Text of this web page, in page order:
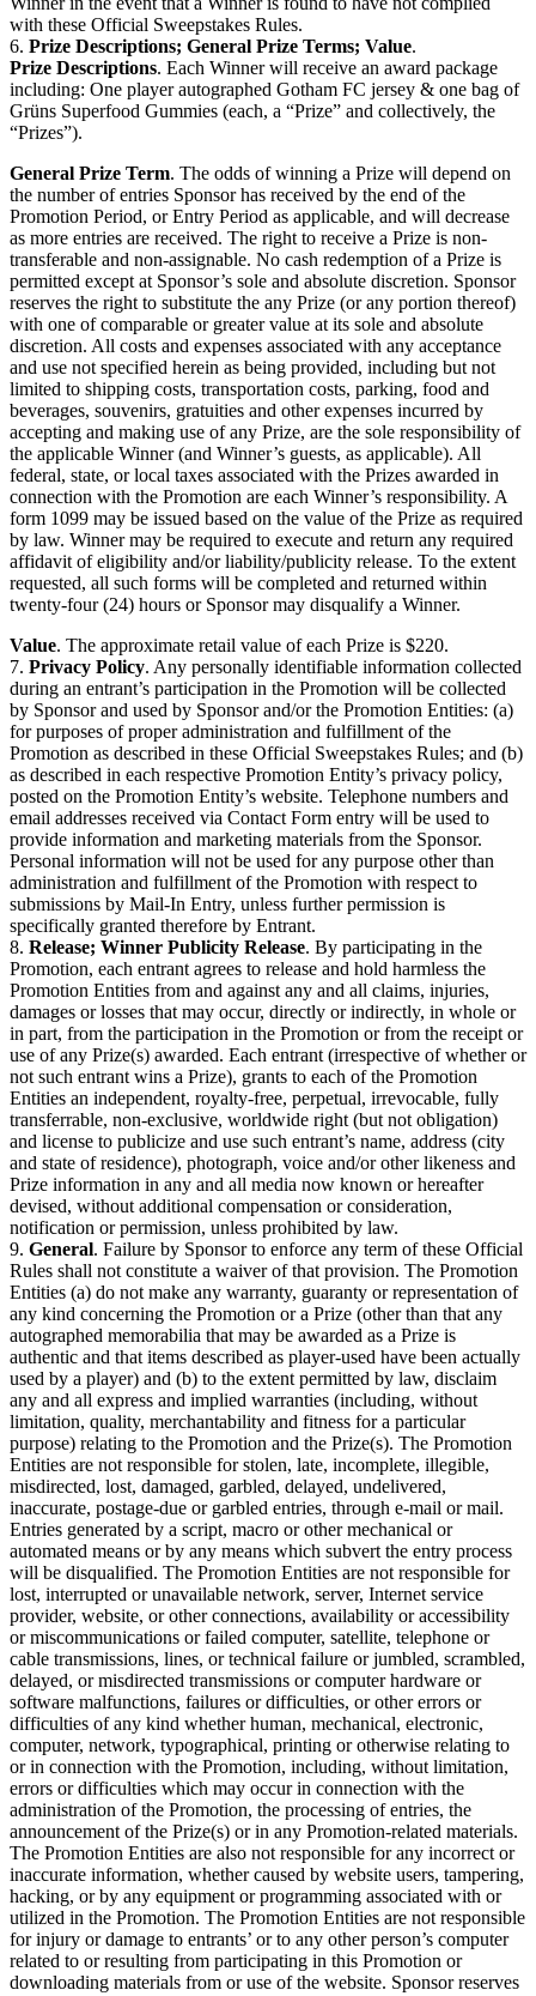
with these Official Sweepstakes Rules.
6. Prize Descriptions; General Prize Terms; Value.
Prize Descriptions. Each Winner will receive an award package
including: One player autographed Gotham FC jersey & one bag of
Grüns Superfood Gummies (each, a “Prize” and collectively, the
“Prizes”).
General Prize Term. The odds of winning a Prize will depend on
the number of entries Sponsor has received by the end of the
Promotion Period, or Entry Period as applicable, and will decrease
as more entries are received. The right to receive a Prize is non-
transferable and non-assignable. No cash redemption of a Prize is
permitted except at Sponsor’s sole and absolute discretion. Sponsor
reserves the right to substitute the any Prize (or any portion thereof)
with one of comparable or greater value at its sole and absolute
discretion. All costs and expenses associated with any acceptance
and use not specified herein as being provided, including but not
limited to shipping costs, transportation costs, parking, food and
beverages, souvenirs, gratuities and other expenses incurred by
accepting and making use of any Prize, are the sole responsibility of
the applicable Winner (and Winner’s guests, as applicable). All
federal, state, or local taxes associated with the Prizes awarded in
connection with the Promotion are each Winner’s responsibility. A
form 1099 may be issued based on the value of the Prize as required
by law. Winner may be required to execute and return any required
affidavit of eligibility and/or liability/publicity release. To the extent
requested, all such forms will be completed and returned within
twenty-four (24) hours or Sponsor may disqualify a Winner.
Value. The approximate retail value of each Prize is $220.
7. Privacy Policy. Any personally identifiable information collected
during an entrant’s participation in the Promotion will be collected
by Sponsor and used by Sponsor and/or the Promotion Entities: (a)
for purposes of proper administration and fulfillment of the
Promotion as described in these Official Sweepstakes Rules; and (b)
as described in each respective Promotion Entity’s privacy policy,
posted on the Promotion Entity’s website. Telephone numbers and
email addresses received via Contact Form entry will be used to
provide information and marketing materials from the Sponsor.
Personal information will not be used for any purpose other than
administration and fulfillment of the Promotion with respect to
submissions by Mail-In Entry, unless further permission is
specifically granted therefore by Entrant.
8. Release; Winner Publicity Release. By participating in the
Promotion, each entrant agrees to release and hold harmless the
Promotion Entities from and against any and all claims, injuries,
damages or losses that may occur, directly or indirectly, in whole or
in part, from the participation in the Promotion or from the receipt or
use of any Prize(s) awarded. Each entrant (irrespective of whether or
not such entrant wins a Prize), grants to each of the Promotion
Entities an independent, royalty-free, perpetual, irrevocable, fully
transferrable, non-exclusive, worldwide right (but not obligation)
and license to publicize and use such entrant’s name, address (city
and state of residence), photograph, voice and/or other likeness and
Prize information in any and all media now known or hereafter
devised, without additional compensation or consideration,
notification or permission, unless prohibited by law.
9. General. Failure by Sponsor to enforce any term of these Official
Rules shall not constitute a waiver of that provision. The Promotion
Entities (a) do not make any warranty, guaranty or representation of
any kind concerning the Promotion or a Prize (other than that any
autographed memorabilia that may be awarded as a Prize is
authentic and that items described as player-used have been actually
used by a player) and (b) to the extent permitted by law, disclaim
any and all express and implied warranties (including, without
limitation, quality, merchantability and fitness for a particular
purpose) relating to the Promotion and the Prize(s). The Promotion
Entities are not responsible for stolen, late, incomplete, illegible,
misdirected, lost, damaged, garbled, delayed, undelivered,
inaccurate, postage-due or garbled entries, through e-mail or mail.
Entries generated by a script, macro or other mechanical or
automated means or by any means which subvert the entry process
will be disqualified. The Promotion Entities are not responsible for
lost, interrupted or unavailable network, server, Internet service
provider, website, or other connections, availability or accessibility
or miscommunications or failed computer, satellite, telephone or
cable transmissions, lines, or technical failure or jumbled, scrambled,
delayed, or misdirected transmissions or computer hardware or
software malfunctions, failures or difficulties, or other errors or
difficulties of any kind whether human, mechanical, electronic,
computer, network, typographical, printing or otherwise relating to
or in connection with the Promotion, including, without limitation,
errors or difficulties which may occur in connection with the
administration of the Promotion, the processing of entries, the
announcement of the Prize(s) or in any Promotion-related materials.
The Promotion Entities are also not responsible for any incorrect or
inaccurate information, whether caused by website users, tampering,
hacking, or by any equipment or programming associated with or
utilized in the Promotion. The Promotion Entities are not responsible
for injury or damage to entrants’ or to any other person’s computer
related to or resulting from participating in this Promotion or
downloading materials from or use of the website. Sponsor reserves